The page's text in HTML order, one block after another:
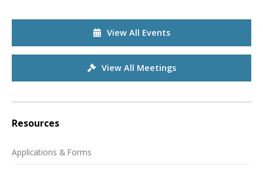
View All Events
View All Meetings
Resources
Applications & Forms